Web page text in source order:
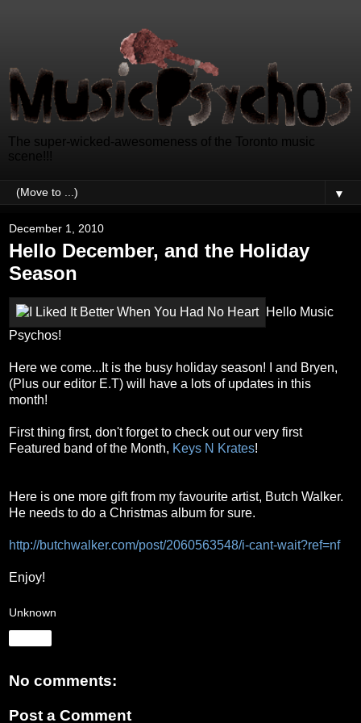
The super-wicked-awesomeness of the Toronto music
scene!!!
▼
December 1, 2010
Hello December, and the Holiday
Season
Hello Music
Psychos!
Here we come...It is the busy holiday season!
I and Bryen,
(Plus our editor E.T) will have a lots of updates in this
month!
First thing first, don't forget to check out our very first
Featured band of the Month, Keys N Krates!
Here is one more gift from my favourite artist, Butch Walker.
He needs to do a Christmas album for sure.
http://butchwalker.com/post/2060563548/i-cant-wait?ref=nf
Enjoy!
Unknown
No comments:
Post a Comment